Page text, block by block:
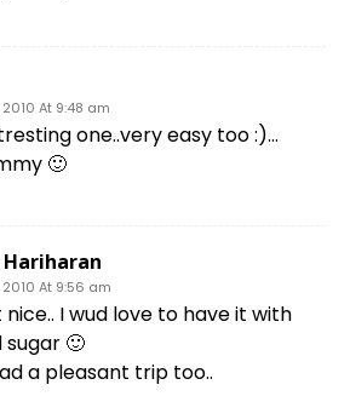
At 9:48 am
one..very easy too :)…
🙂
Hariharan
At 9:56 am
nice.. I wud love to have it with
🙂
a pleasant trip too..